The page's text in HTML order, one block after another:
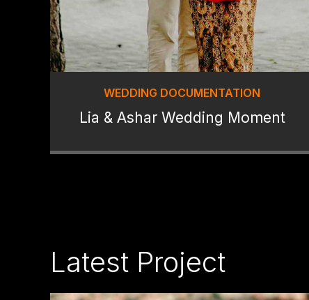
WEDDING DOCUMENTATION
Lia & Ashar Wedding Moment
Latest Project